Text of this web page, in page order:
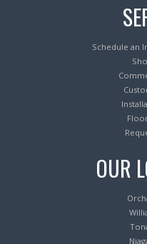
Schedule an
OUR